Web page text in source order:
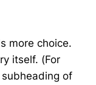
more choice.
itself. (For
of